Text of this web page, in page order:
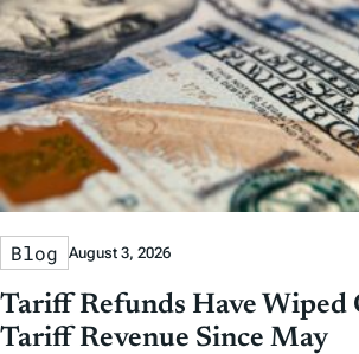
Blog August 3, 2026
Tariff Refunds Have Wiped
Tariff Revenue Since May